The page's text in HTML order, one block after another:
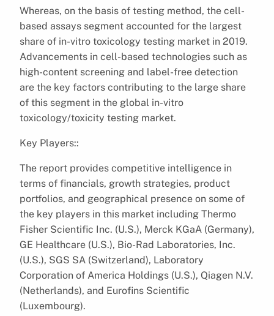
Whereas, on the basis of testing method, the cell-
based assays segment accounted for the largest
share of in-vitro toxicology testing market in 2019.
Advancements in cell-based technologies such as
high-content screening and label-free detection
are the key factors contributing to the large share
of this segment in the global in-vitro
toxicology/toxicity testing market.
Key Players::
The report provides competitive intelligence in
terms of financials, growth strategies, product
portfolios, and geographical presence on some of
the key players in this market including Thermo
Fisher Scientific Inc. (U.S.), Merck KGaA (Germany),
GE Healthcare (U.S.), Bio-Rad Laboratories, Inc.
(U.S.), SGS SA (Switzerland), Laboratory
Corporation of America Holdings (U.S.), Qiagen N.V.
(Netherlands), and Eurofins Scientific
(Luxembourg).